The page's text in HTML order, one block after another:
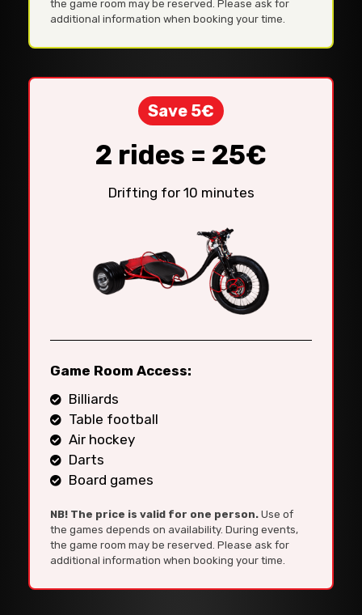
the game room may be reserved. Please ask for
additional information when booking your time.
Save 5€
2 rides = 25€
Drifting for 10 minutes
Game Room Access:
Billiards
Table football
Air hockey
Darts
Board games
NB! The price is valid for one person. Use of
the games depends on availability. During events,
the game room may be reserved. Please ask for
additional information when booking your time.